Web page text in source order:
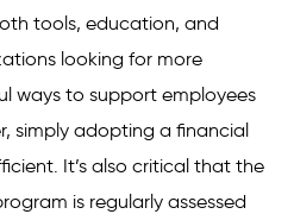
tools, education, and
looking for more
ways to support employees
simply adopting a financial
It’s also critical that the
is regularly assessed